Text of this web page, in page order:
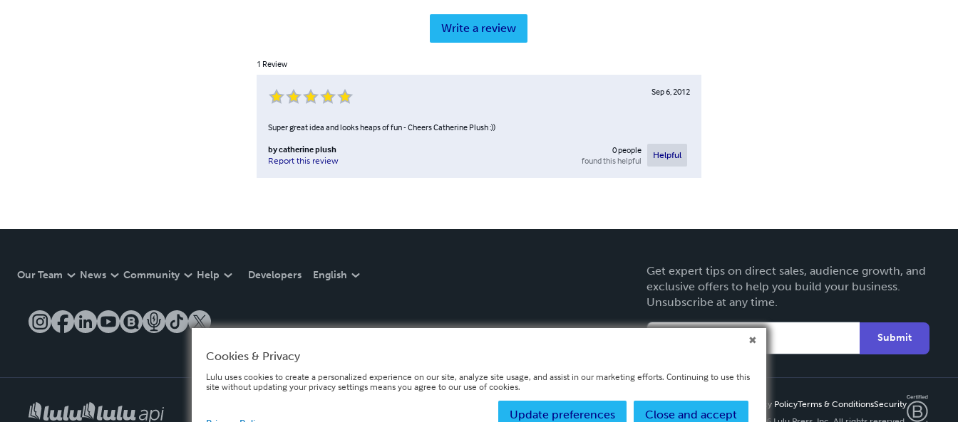
Write a review
1 Review
Sep 6, 2012
Super great idea and looks heaps of fun - Cheers Catherine Plush :))
bycatherine plush
Report this review
0people
found this helpful
Helpful
Our Team News Community Help Developers English
Get expert tips on direct sales, audience growth, and
exclusive offers to help you build your business.
Unsubscribe at any time.
Submit
Privacy PolicyTerms & ConditionsSecurity
Cookies & Privacy
Lulu uses cookies to create a personalized experience on our site, analyze site usage, and assist in our marketing efforts. Continuing to use this
site without updating your privacy settings means you agree to our use of cookies.
Close and accept
Update preferences